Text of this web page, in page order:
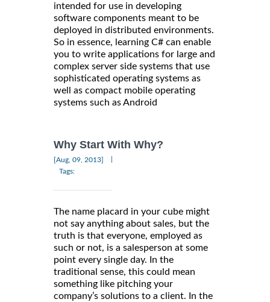
intended for use in developing
software components meant to be
deployed in distributed environments.
So in essence, learning C# can enable
you to write applications for large and
complex server side systems that use
sophisticated operating systems as
well as compact mobile operating
systems such as Android
Why Start With Why?
[Aug, 09, 2013]
Tags:
The name placard in your cube might
not say anything about sales, but the
truth is that everyone, employed as
such or not, is a salesperson at some
point every single day. In the
traditional sense, this could mean
something like pitching your
company’s solutions to a client. In the